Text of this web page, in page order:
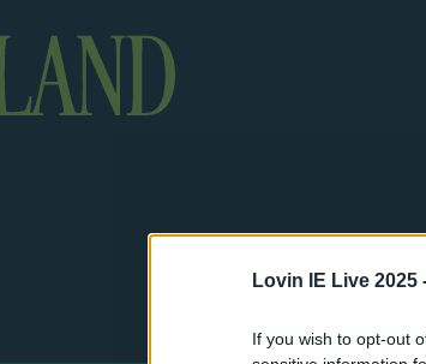
Lovin IE Live 2025
If you wish to opt-out